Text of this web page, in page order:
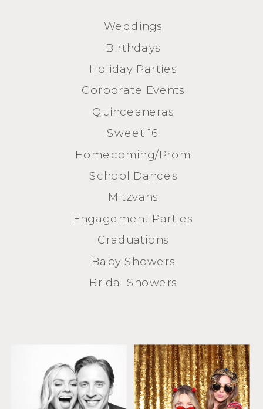
Weddings
Birthdays
Holiday Parties
Corporate Events
Quinceaneras
Sweet 16
Homecoming/Prom
School Dances
Mitzvahs
Engagement Parties
Graduations
Baby Showers
Bridal Showers